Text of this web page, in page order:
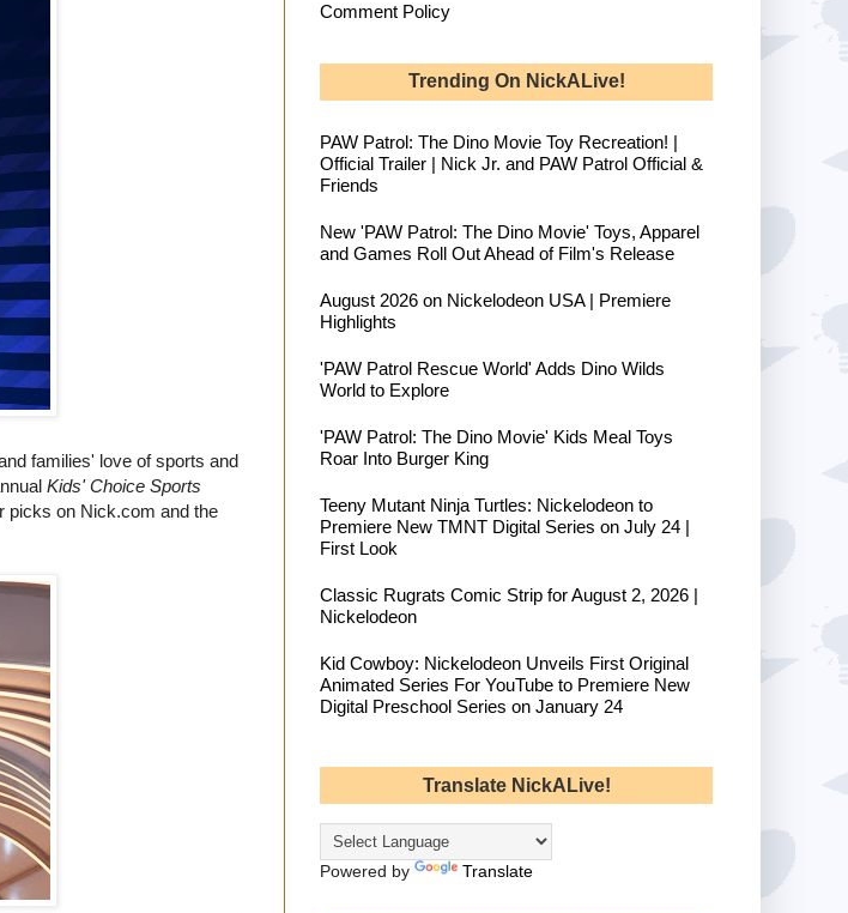
families' love of sports and
Kids' Choice Sports
picks on Nick.com and the
Comment Policy
Trending On NickALive!
PAW Patrol: The Dino Movie Toy Recreation! |
Official Trailer | Nick Jr. and PAW Patrol Official &
Friends
New 'PAW Patrol: The Dino Movie' Toys, Apparel
and Games Roll Out Ahead of Film's Release
August 2026 on Nickelodeon USA | Premiere
Highlights
'PAW Patrol Rescue World' Adds Dino Wilds
World to Explore
'PAW Patrol: The Dino Movie' Kids Meal Toys
Roar Into Burger King
Teeny Mutant Ninja Turtles: Nickelodeon to
Premiere New TMNT Digital Series on July 24 |
First Look
Classic Rugrats Comic Strip for August 2, 2026 |
Nickelodeon
Kid Cowboy: Nickelodeon Unveils First Original
Animated Series For YouTube to Premiere New
Digital Preschool Series on January 24
Translate NickALive!
Powered by Translate